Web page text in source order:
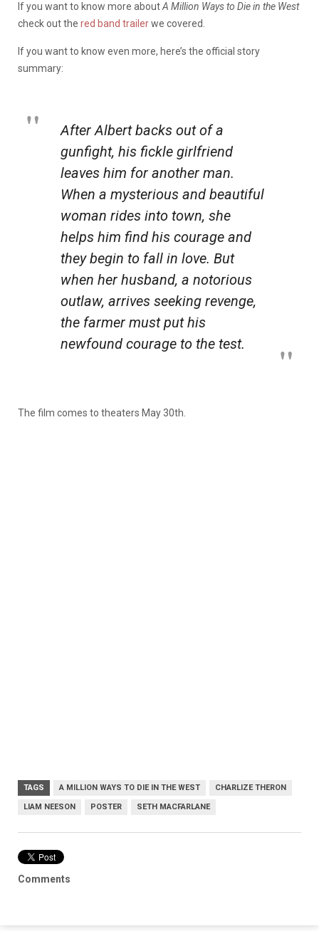
If you want to know more aboutA Million Ways to Die in the West
check out the red band trailerwe covered.
If you want to know even more, here’s the official story
summary:
After Albert backs out of a
gunfight, his fickle girlfriend
leaves him for another man.
When a mysterious and beautiful
woman rides into town, she
helps him find his courage and
they begin to fall in love. But
when her husband, a notorious
outlaw, arrives seeking revenge,
the farmer must put his
newfound courage to the test.
The film comes to theaters May 30th.
TAGS A MILLION WAYS TO DIE IN THE WEST CHARLIZE THERON
LIAM NEESON POSTER SETH MACFARLANE
Comments